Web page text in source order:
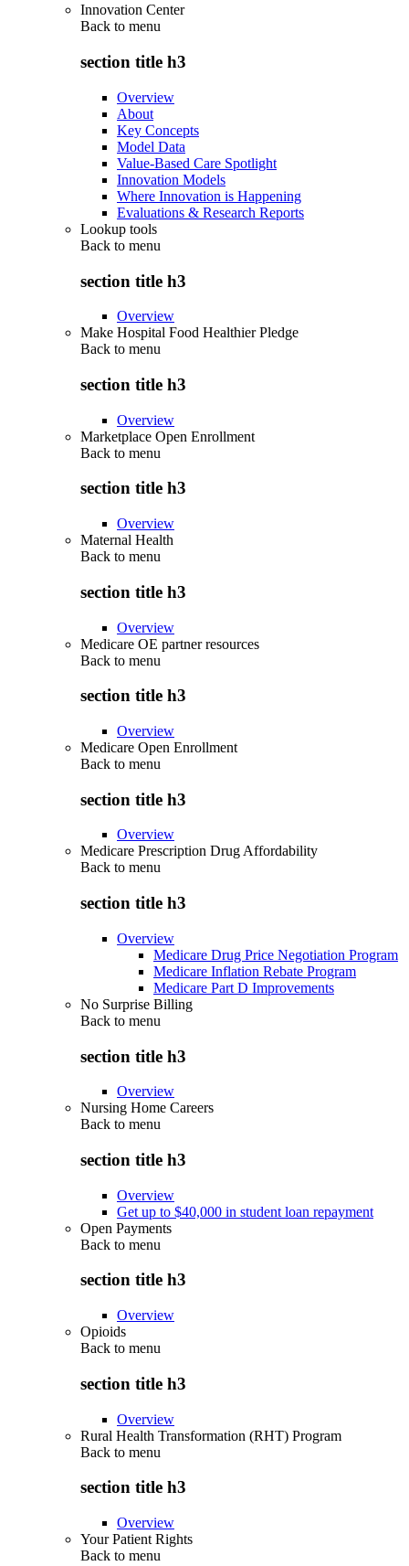
Innovation Center
Back to menu
section title h3
Overview
About
Key Concepts
Model Data
Value-Based Care Spotlight
Innovation Models
Where Innovation is Happening
Evaluations & Research Reports
Lookup tools
Back to menu
section title h3
Overview
Make Hospital Food Healthier Pledge
Back to menu
section title h3
Overview
Marketplace Open Enrollment
Back to menu
section title h3
Overview
Maternal Health
Back to menu
section title h3
Overview
Medicare OE partner resources
Back to menu
section title h3
Overview
Medicare Open Enrollment
Back to menu
section title h3
Overview
Medicare Prescription Drug Affordability
Back to menu
section title h3
Overview
Medicare Drug Price Negotiation Program
Medicare Inflation Rebate Program
Medicare Part D Improvements
No Surprise Billing
Back to menu
section title h3
Overview
Nursing Home Careers
Back to menu
section title h3
Overview
Get up to $40,000 in student loan repayment
Open Payments
Back to menu
section title h3
Overview
Opioids
Back to menu
section title h3
Overview
Rural Health Transformation (RHT) Program
Back to menu
section title h3
Overview
Your Patient Rights
Back to menu